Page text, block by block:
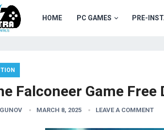
HOME PC GAMES PRE-
Falconeer Game Free
MARCH 8, 2025 LEAVE A COMMENT